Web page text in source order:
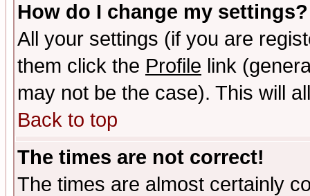
How do I change my settings?
All your settings (if you are
them click the Profile link
may not be the case). This will
Back to top
The times are not correct!
The times are almost certainly